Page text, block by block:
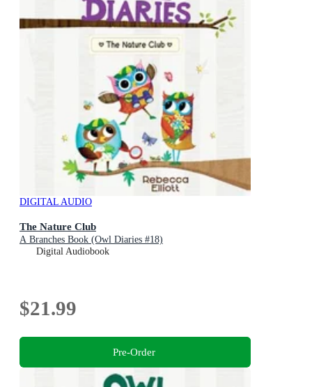
DIGITAL AUDIO
The Nature Club
A Branches Book (Owl Diaries #18)
Digital Audiobook
$21.99
Pre-Order